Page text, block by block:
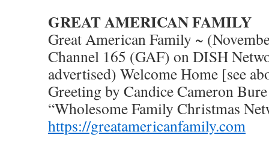
GREAT AMERICAN FAMILY
Great American Family ~
Channel 165 (GAF) on DISH
advertised) Welcome Home [see
Greeting by Candice Cameron
“Wholesome Family Christmas
https://greatamericanfamily.com